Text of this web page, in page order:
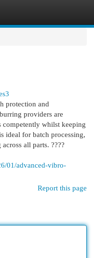
protection and
providers are
competently whilst keeping
ideal for batch processing,
all parts. ????
01/advanced-vibro-
Report this page